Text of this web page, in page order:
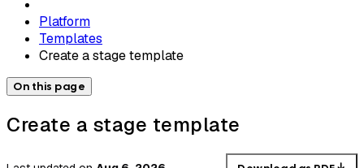
Platform
Templates
Create a stage template
On this page
Create a stage template